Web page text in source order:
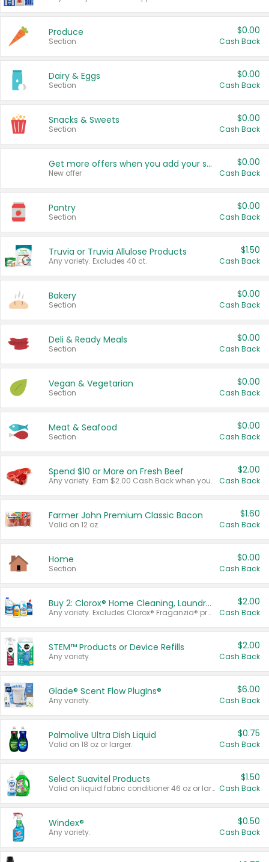
Produce
Section
$0.00
Cash Back
Dairy & Eggs
Section
$0.00
Cash Back
Snacks & Sweets
Section
$0.00
Cash Back
Get more offers when you add your state!
New offer
$0.00
Cash Back
Pantry
Section
$0.00
Cash Back
Truvia or Truvia Allulose Products
Any variety. Excludes 40 ct.
$1.50
Cash Back
Bakery
Section
$0.00
Cash Back
Deli & Ready Meals
Section
$0.00
Cash Back
Vegan & Vegetarian
Section
$0.00
Cash Back
Meat & Seafood
Section
$0.00
Cash Back
Spend $10 or More on Fresh Beef
Any variety. Earn $2.00 Cash Back when you spend $10 or more before tax and after discounts and coupons in one transaction.
$2.00
Cash Back
Farmer John Premium Classic Bacon
Valid on 12 oz.
$1.60
Cash Back
Home
Section
$0.00
Cash Back
Buy 2: Clorox® Home Cleaning, Laundry, Pine-Sol®, Liquid-Plumr, or Formula 409 Products
Any variety. Excludes Clorox® Fraganzia® products, trial and travel sizes, tools, & textiles. Items must appear on the same receipt.
$2.00
Cash Back
STEM™ Products or Device Refills
Any variety.
$2.00
Cash Back
Glade® Scent Flow PlugIns®
Any variety.
$6.00
Cash Back
Palmolive Ultra Dish Liquid
Valid on 18 oz or larger.
$0.75
Cash Back
Select Suavitel Products
Valid on liquid fabric conditioner 46 oz or larger, or Refresher fabric rinse 25.5 oz.
$1.50
Cash Back
Windex®
Any variety.
$0.50
Cash Back